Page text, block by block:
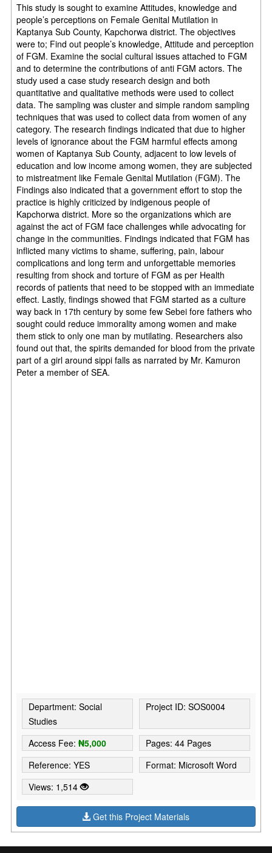
This study is sought to examine Attitudes, knowledge and
people’s perceptions on Female Genital Mutilation in
Kaptanya Sub County, Kapchorwa district. The objectives
were to; Find out people’s knowledge, Attitude and perception
of FGM. Examine the social cultural issues attached to FGM
and to determine the contributions of anti FGM actors. The
study used a case study research design and both
quantitative and qualitative methods were used to collect
data. The sampling was cluster and simple random sampling
techniques that was used to collect data from women of any
category. The research findings indicated that due to higher
levels of ignorance about the FGM harmful effects among
women of Kaptanya Sub County, adjacent to low levels of
education and low income among women, they are subjected
to mistreatment like Female Genital Mutilation (FGM). The
Findings also indicated that a government effort to stop the
practice is highly criticized by indigenous people of
Kapchorwa district. More so the organizations which are
against the act of FGM face challenges while advocating for
change in the communities. Findings indicated that FGM has
inflicted many victims to shame, suffering, pain, labour
complications and long term and unforgettable memories
resulting from shock and torture of FGM as per Health
records of patients that need to be stopped with an immediate
effect. Lastly, findings showed that FGM started as a culture
way back in 17th century by some few Sebei fore fathers who
sought could reduce immorality among women and make
them stick to only one man by mutilating. Researchers also
found out that, the spirits demanded for blood from the private
part of a girl around sippi falls as narrated by Mr. Kamuron
Peter a member of SEA.
Department: Social
Studies
Project ID: SOS0004
Access Fee:₦5,000
Pages: 44 Pages
Reference: YES
Format: Microsoft Word
Views: 1,514
Get this Project Materials